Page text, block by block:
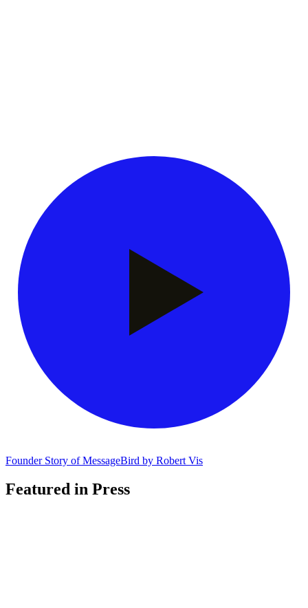
Founder Story of MessageBird by Robert Vis
Featured in Press